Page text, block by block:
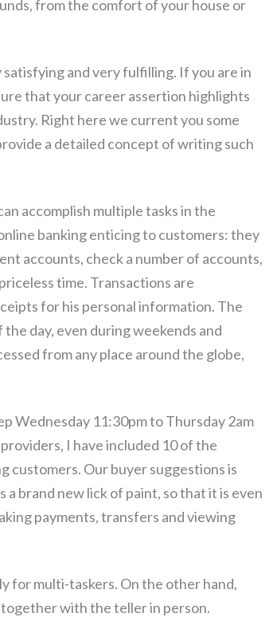
from the comfort of your house or
and very fulfilling. If you are in
that your career assertion highlights
Right here we current you some
a detailed concept of writing such
accomplish multiple tasks in the
banking enticing to customers: they
accounts, check a number of accounts,
time. Transactions are
for his personal information. The
day, even during weekends and
from any place around the globe,
Wednesday 11:30pm to Thursday 2am
I have included 10 of the
customers. Our buyer suggestions is
a brand new lick of paint, so that it is even
payments, transfers and viewing
for multi-taskers. On the other hand,
with the teller in person.